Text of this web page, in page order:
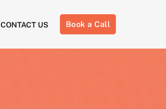
CONTACT US Book a Call